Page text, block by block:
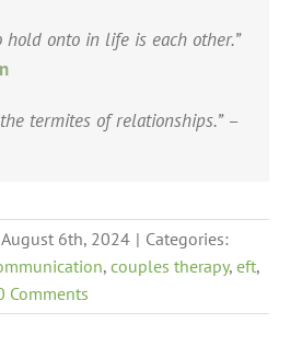
hold onto in life is each other.”
termites of relationships.”–
August 6th, 2024 | Categories:
, couples therapy, eft,
Comments